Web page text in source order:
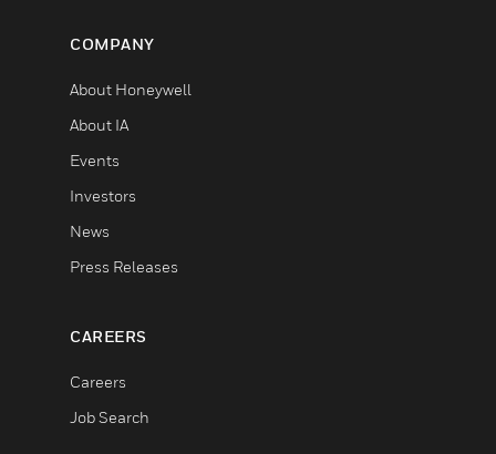
COMPANY
About Honeywell
About IA
Events
Investors
News
Press Releases
CAREERS
Careers
Job Search